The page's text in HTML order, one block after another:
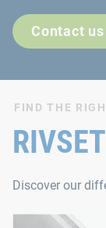
Contact us
FIND THE
Discover our